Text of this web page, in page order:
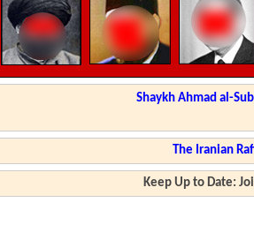
Shaykh Ahmad al-
The Iranian
Keep Up to Date: